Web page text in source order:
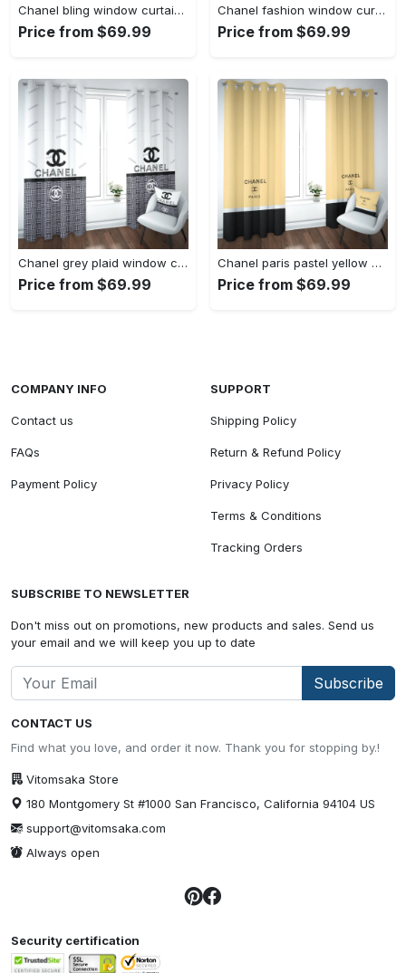
Chanel bling window curtains hot 2023 set for living room bedroom farmhouse style home decor
Price from $69.99
Chanel fashion window curtains hot 2023 set for living room bedroom farmhouse style home decor
Price from $69.99
Chanel grey plaid window curtains hot 2023 luxury bedroom living room home decor
Price from $69.99
Chanel paris pastel yellow window curtains hot 2023 luxury bedroom living room home decor
Price from $69.99
CONTACT US
Find what you love, and order it now. Thank you for stopping by.!
Vitomsaka Store
180 Montgomery St #1000 San Francisco, California 94104 US
support@vitomsaka.com
Always open
COMPANY INFO
Contact us
FAQs
Payment Policy
SUPPORT
Shipping Policy
Return & Refund Policy
Privacy Policy
Terms & Conditions
Tracking Orders
SUBSCRIBE TO NEWSLETTER
Don't miss out on promotions, new products and sales. Send us
your email and we will keep you up to date
Subscribe
Security certification